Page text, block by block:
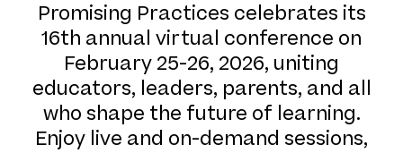
Promising Practices celebrates its
16th annual virtual conference on
February 25-26, 2026, uniting
educators, leaders, parents, and all
who shape the future of learning.
Enjoy live and on-demand sessions,